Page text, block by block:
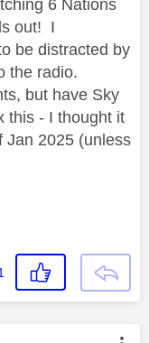
6 Nations
out! I
be distracted by
the radio.
but have Sky
this - I thought it
Jan 2025 (unless